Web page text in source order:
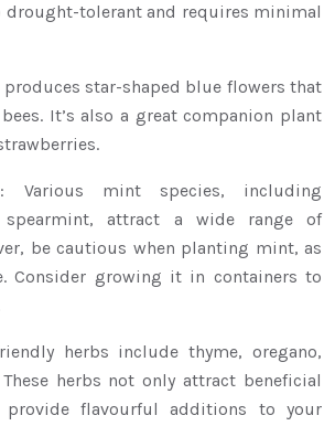
drought-tolerant and requires minimal
produces star-shaped blue flowers that
It’s also a great companion plant
: Various mint species, including
spearmint, attract a wide range of
be cautious when planting mint, as
Consider growing it in containers to
herbs include thyme, oregano,
herbs not only attract beneficial
flavourful additions to your